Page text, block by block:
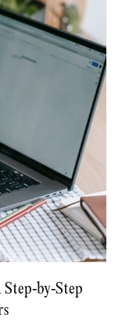
Step-by-Step